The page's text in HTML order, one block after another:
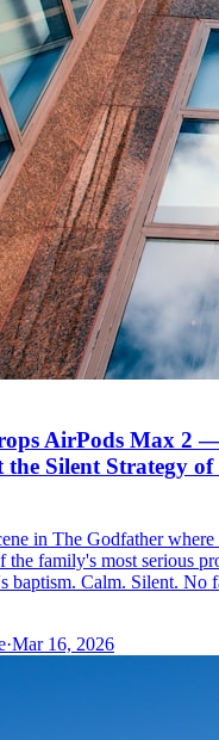
AirPods Max 2
the Silent Strategy
in The Godfather
the family's most serious
baptism. Calm. Silent. No
·Mar 16, 2026